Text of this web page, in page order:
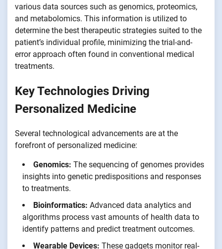
various data sources such as genomics, proteomics,
and metabolomics. This information is utilized to
determine the best therapeutic strategies suited to the
patient’s individual profile, minimizing the trial-and-
error approach often found in conventional medical
treatments.
Key Technologies Driving
Personalized Medicine
Several technological advancements are at the
forefront of personalized medicine:
Genomics: The sequencing of genomes provides
insights into genetic predispositions and responses
to treatments.
Bioinformatics: Advanced data analytics and
algorithms process vast amounts of health data to
identify patterns and predict treatment outcomes.
Wearable Devices: These gadgets monitor real-